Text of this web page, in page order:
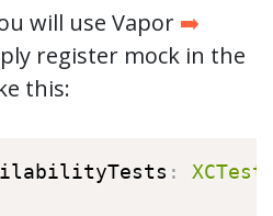
will use Vapor ➡️
register mock in the
this:
: